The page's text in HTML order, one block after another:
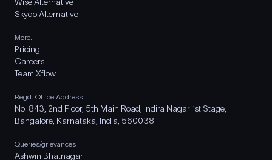
Skydo Alternative
More..
Pricing
Careers
Team Xflow
Regd. Office Address
No. 843, 2nd Floor, 5th Main Road, Indira Nagar 1st Stage,
Bangalore, Karnataka, India, 560038
Queries/grievances
Ashwin Bhatnagar